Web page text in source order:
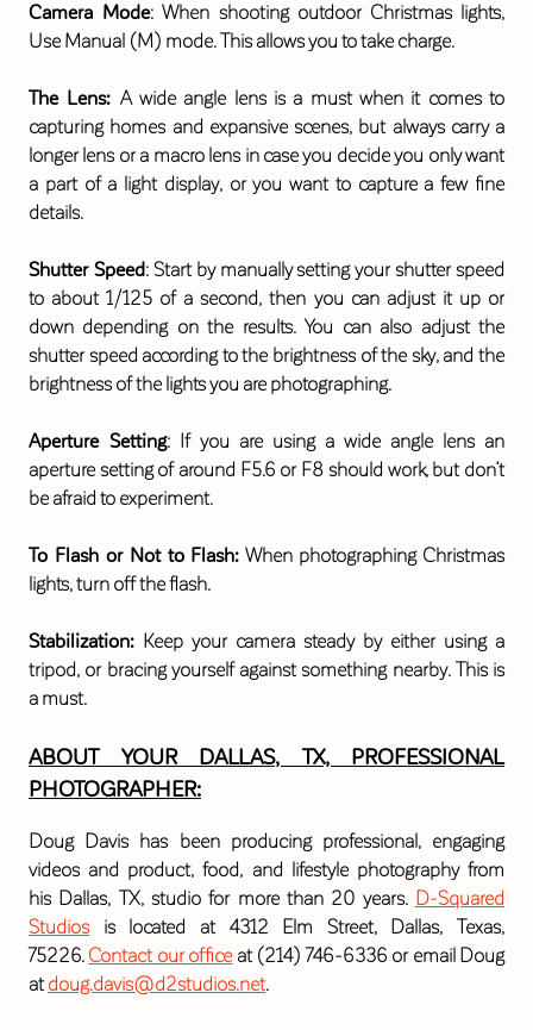
Camera Mode: When shooting outdoor Christmas lights,
Use Manual (M) mode. This allows you to take charge.
The Lens: A wide angle lens is a must when it comes to
capturing homes and expansive scenes, but always carry a
longer lens or a macro lens in case you decide you only want
a part of a light display, or you want to capture a few fine
details.
Shutter Speed: Start by manually setting your shutter speed
to about 1/125 of a second, then you can adjust it up or
down depending on the results. You can also adjust the
shutter speed according to the brightness of the sky, and the
brightness of the lights you are photographing.
Aperture Setting: If you are using a wide angle lens an
aperture setting of around F5.6 or F8 should work, but don’t
be afraid to experiment.
To Flash or Not to Flash: When photographing Christmas
lights, turn off the flash.
Stabilization: Keep your camera steady by either using a
tripod, or bracing yourself against something nearby. This is
a must.
ABOUT YOUR DALLAS, TX, PROFESSIONAL
PHOTOGRAPHER:
Doug Davis has been producing professional, engaging
videos and product, food, and lifestyle photography from
his Dallas, TX, studio for more than 20 years. D-Squared
Studios is located at 4312 Elm Street, Dallas, Texas,
75226. Contact our office at (214) 746-6336 or email Doug
atdoug.davis@d2studios.net.